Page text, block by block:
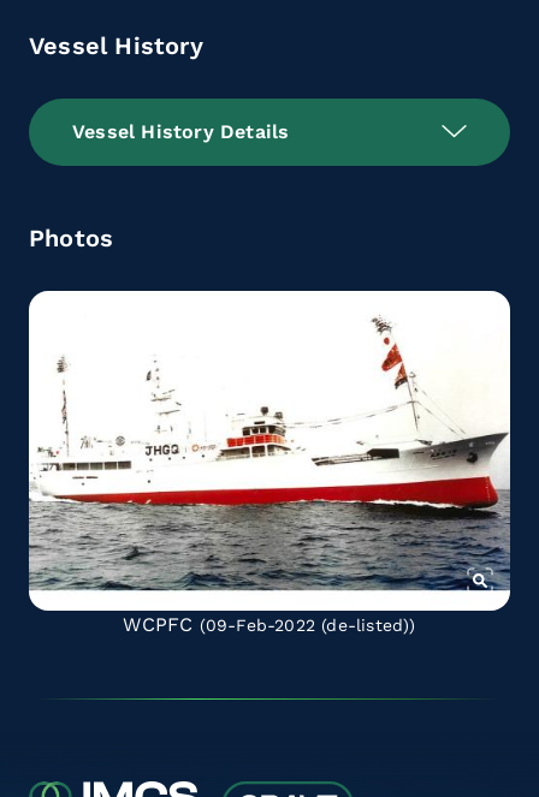
Vessel History
Vessel History Details
Photos
WCPFC (09-Feb-2022(de-listed))